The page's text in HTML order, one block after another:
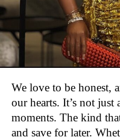
We love to be honest,
our hearts. It’s not
moments. The kind
and save for later.